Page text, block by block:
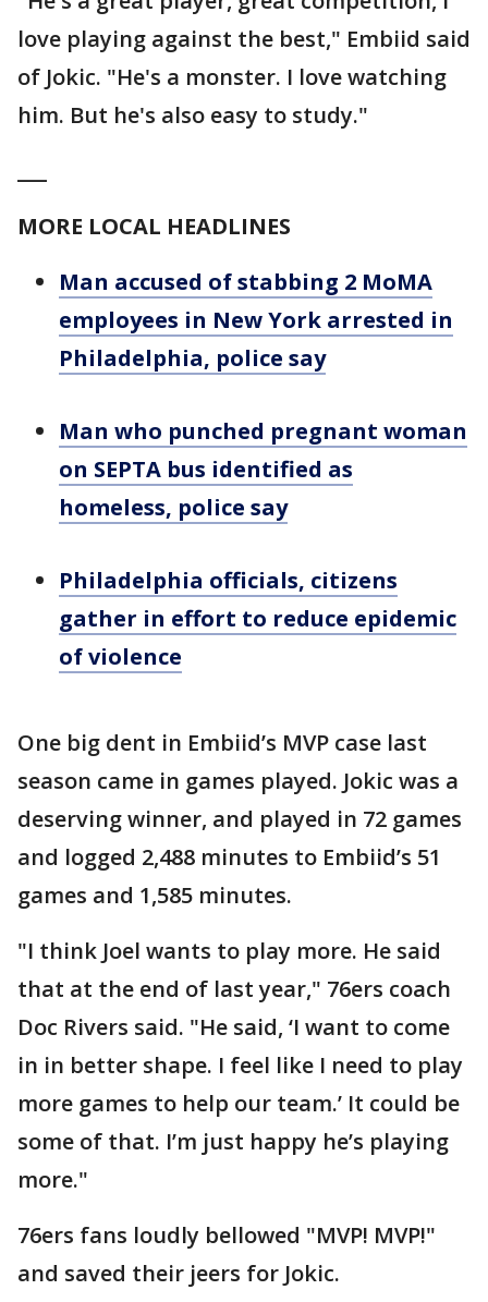
love playing against the best," Embiid said
of Jokic. "He's a monster. I love watching
him. But he's also easy to study."
MORE LOCAL HEADLINES
Man accused of stabbing 2 MoMA
employees in New York arrested in
Philadelphia, police say
Man who punched pregnant woman
on SEPTA bus identified as
homeless, police say
Philadelphia officials, citizens
gather in effort to reduce epidemic
of violence
One big dent in Embiid’s MVP case last
season came in games played. Jokic was a
deserving winner, and played in 72 games
and logged 2,488 minutes to Embiid’s 51
games and 1,585 minutes.
"I think Joel wants to play more. He said
that at the end of last year," 76ers coach
Doc Rivers said. "He said, ‘I want to come
in in better shape. I feel like I need to play
more games to help our team.’ It could be
some of that. I’m just happy he’s playing
more."
76ers fans loudly bellowed "MVP! MVP!"
and saved their jeers for Jokic.